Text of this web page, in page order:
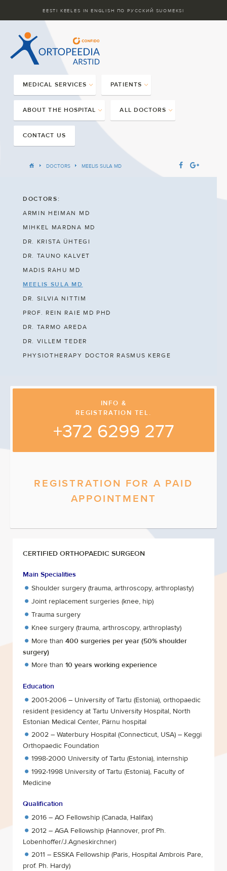
EESTI KEELES IN ENGLISH ПО РУССКИЙ SUOMEKSI
MEDICAL SERVICES PATIENTS
ABOUT THE HOSPITAL ALL DOCTORS
CONTACT US
DOCTORS MEELIS SULA MD
DOCTORS:
ARMIN HEIMAN MD
MIHKEL MARDNA MD
DR. KRISTA ÜHTEGI
DR. TAUNO KALVET
MADIS RAHU MD
MEELIS SULA MD
DR. SILVIA NITTIM
PROF. REIN RAIE MD PHD
DR. TARMO AREDA
DR. VILLEM TEDER
PHYSIOTHERAPY DOCTOR RASMUS KERGE
INFO &
REGISTRATION TEL.
+372 6299 277
REGISTRATION FOR A PAID
APPOINTMENT
CERTIFIED ORTHOPAEDIC SURGEON
Main Specialities
Shoulder surgery (trauma, arthroscopy, arthroplasty)
Joint replacement surgeries (knee, hip)
Trauma surgery
Knee surgery (trauma, arthroscopy, arthroplasty)
More than 400 surgeries per year (50% shoulder
surgery)
More than 10 years working experience
Education
2001-2006 – University of Tartu (Estonia), orthopaedic
resident (residency at Tartu University Hospital, North
Estonian Medical Center, Pärnu hospital
2002 – Waterbury Hospital (Connecticut, USA) – Keggi
Orthopaedic Foundation
1998-2000 University of Tartu (Estonia), internship
1992-1998 University of Tartu (Estonia), Faculty of
Medicine
Qualification
2016 – AO Fellowship (Canada, Halifax)
2012 – AGA Fellowship (Hannover, prof Ph.
Lobenhoffer/J.Agneskirchner)
2011 – ESSKA Fellowship (Paris, Hospital Ambrois Pare,
prof. Ph. Hardy)